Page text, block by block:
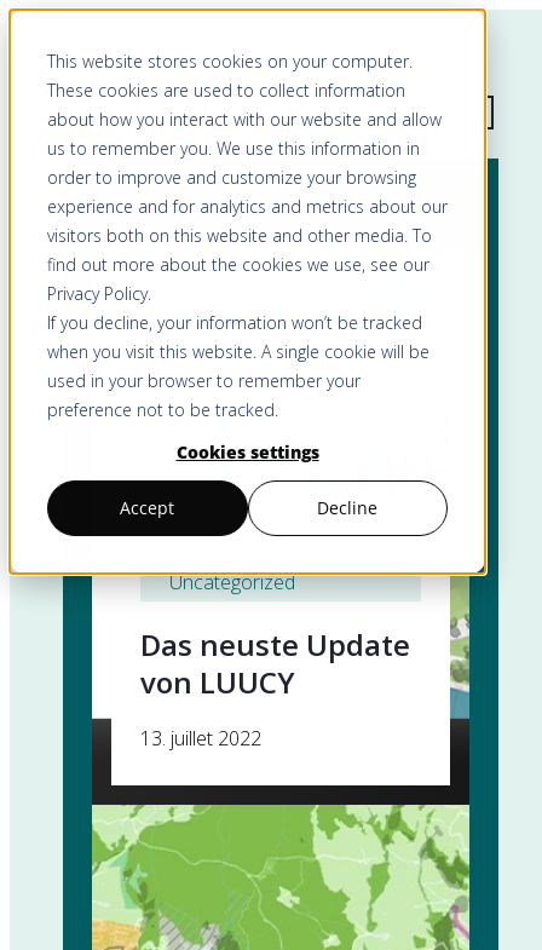
This website stores cookies on your computer.
These cookies are used to collect information
about how you interact with our website and allow
us to remember you. We use this information in
order to improve and customize your browsing
experience and for analytics and metrics about our
visitors both on this website and other media. To
find out more about the cookies we use, see our
Privacy Policy.
If you decline, your information won’t be tracked
when you visit this website. A single cookie will be
used in your browser to remember your
preference not to be tracked.
Cookies settings
Accept Decline
Uncategorized
Das neuste Update
von LUUCY
13. juillet 2022